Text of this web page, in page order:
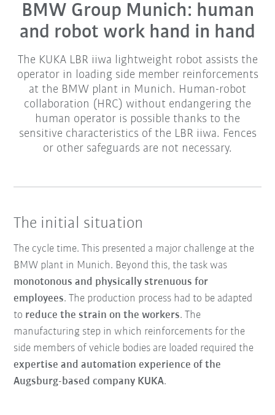
BMW Group Munich: human
and robot work hand in hand
The KUKA LBR iiwa lightweight robot assists the
operator in loading side member reinforcements
at the BMW plant in Munich. Human-robot
collaboration (HRC) without endangering the
human operator is possible thanks to the
sensitive characteristics of the LBR iiwa. Fences
or other safeguards are not necessary.
The initial situation
The cycle time. This presented a major challenge at the
BMW plant in Munich. Beyond this, the task was
monotonous and physically strenuous for
employees. The production process had to be adapted
to reduce the strain on the workers. The
manufacturing step in which reinforcements for the
side members of vehicle bodies are loaded required the
expertise and automation experience of the
Augsburg-based company KUKA.